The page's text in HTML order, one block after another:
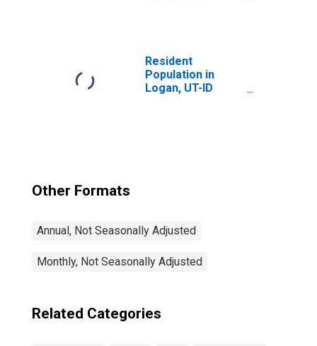
Resident
Population in
Logan, UT-ID
Other Formats
Annual, Not Seasonally Adjusted
Monthly, Not Seasonally Adjusted
Related Categories